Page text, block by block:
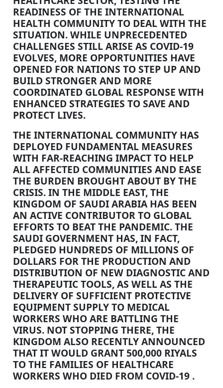
READINESS OF THE INTERNATIONAL
HEALTH COMMUNITY TO DEAL WITH THE
SITUATION. WHILE UNPRECEDENTED
CHALLENGES STILL ARISE AS COVID-19
EVOLVES, MORE OPPORTUNITIES HAVE
OPENED FOR NATIONS TO STEP UP AND
BUILD STRONGER AND MORE
COORDINATED GLOBAL RESPONSE WITH
ENHANCED STRATEGIES TO SAVE AND
PROTECT LIVES.
THE INTERNATIONAL COMMUNITY HAS
DEPLOYED FUNDAMENTAL MEASURES
WITH FAR-REACHING IMPACT TO HELP
ALL AFFECTED COMMUNITIES AND EASE
THE BURDEN BROUGHT ABOUT BY THE
CRISIS. IN THE MIDDLE EAST, THE
KINGDOM OF SAUDI ARABIA HAS BEEN
AN ACTIVE CONTRIBUTOR TO GLOBAL
EFFORTS TO BEAT THE PANDEMIC. THE
SAUDI GOVERNMENT HAS, IN FACT,
PLEDGED HUNDREDS OF MILLIONS OF
DOLLARS FOR THE PRODUCTION AND
DISTRIBUTION OF NEW DIAGNOSTIC AND
THERAPEUTIC TOOLS, AS WELL AS THE
DELIVERY OF SUFFICIENT PROTECTIVE
EQUIPMENT SUPPLY TO MEDICAL
WORKERS WHO ARE BATTLING THE
VIRUS. NOT STOPPING THERE, THE
KINGDOM ALSO RECENTLY ANNOUNCED
THAT IT WOULD GRANT 500,000 RIYALS
TO THE FAMILIES OF HEALTHCARE
WORKERS WHO DIED FROM COVID-19 .